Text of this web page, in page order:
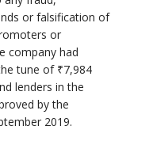
or falsification of
or
company had
tune of ₹7,984
lenders in the
by the
2019.